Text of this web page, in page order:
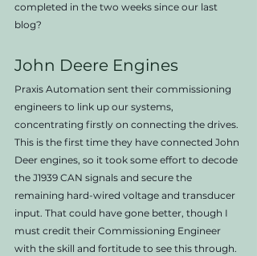
completed in the two weeks since our last
blog?
John Deere Engines
Praxis Automation sent their commissioning
engineers to link up our systems,
concentrating firstly on connecting the drives.
This is the first time they have connected John
Deer engines, so it took some effort to decode
the J1939 CAN signals and secure the
remaining hard-wired voltage and transducer
input. That could have gone better, though I
must credit their Commissioning Engineer
with the skill and fortitude to see this through.